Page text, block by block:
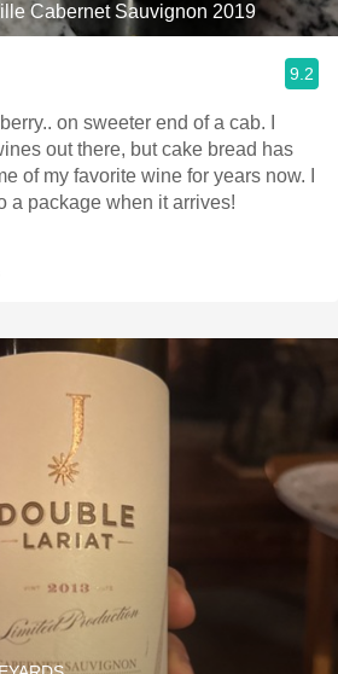
Cabernet Sauvignon 2019
9.2
on sweeter end of a cab. I
out there, but cake bread has
of my favorite wine for years now. I
a package when it arrives!